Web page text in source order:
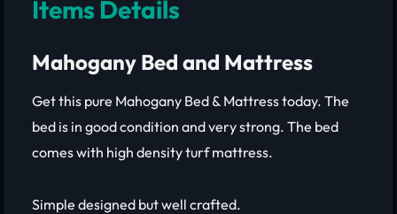
Items Details
Mahogany Bed and Mattress
Get this pure Mahogany Bed & Mattress today. The
bed is in good condition and very strong. The bed
comes with high density turf mattress.
Simple designed but well crafted.